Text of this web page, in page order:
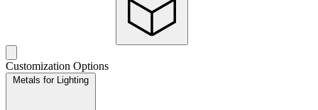
Customization Options
Metals for Lighting